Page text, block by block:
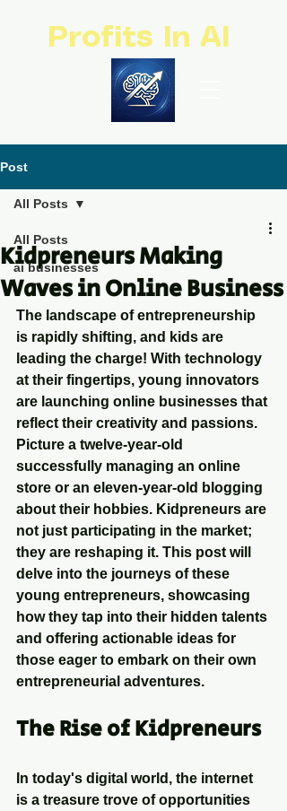
Profits In AI
Post
All Posts
ai businesses
All Posts
Kidpreneurs Making
Waves in Online Business
The landscape of entrepreneurship
is rapidly shifting, and kids are
leading the charge! With technology
at their fingertips, young innovators
are launching online businesses that
reflect their creativity and passions.
Picture a twelve-year-old
successfully managing an online
store or an eleven-year-old blogging
about their hobbies. Kidpreneurs are
not just participating in the market;
they are reshaping it. This post will
delve into the journeys of these
young entrepreneurs, showcasing
how they tap into their hidden talents
and offering actionable ideas for
those eager to embark on their own
entrepreneurial adventures.
The Rise of Kidpreneurs
In today's digital world, the internet
is a treasure trove of opportunities